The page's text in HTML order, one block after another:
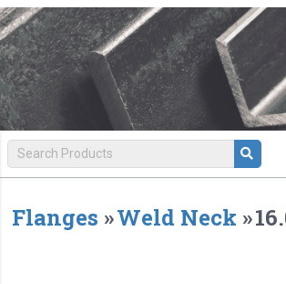
Flanges »Weld Neck »